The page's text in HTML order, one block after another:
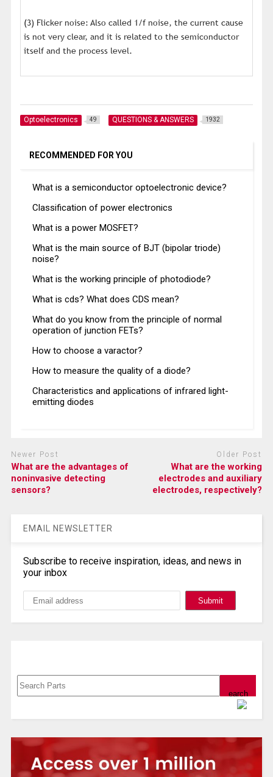
(3) Flicker noise: Also called 1/f noise, the current cause
is not very clear, and it is related to the semiconductor
itself and the process level.
Optoelectronics 49 QUESTIONS & ANSWERS 1932
RECOMMENDED FOR YOU
What is a semiconductor optoelectronic device?
Classification of power electronics
What is a power MOSFET?
What is the main source of BJT (bipolar triode)
noise?
What is the working principle of photodiode?
What is cds? What does CDS mean?
What do you know from the principle of normal
operation of junction FETs?
How to choose a varactor?
How to measure the quality of a diode?
Characteristics and applications of infrared light-
emitting diodes
Newer Post
What are the advantages of
noninvasive detecting
sensors?
Older Post
What are the working
electrodes and auxiliary
electrodes, respectively?
EMAIL NEWSLETTER
Subscribe to receive inspiration, ideas, and news in
your inbox